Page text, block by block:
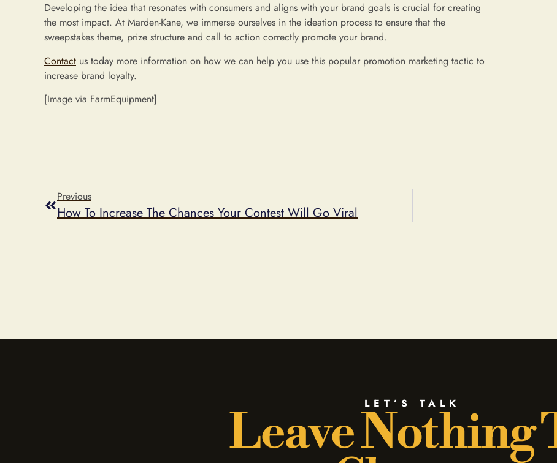
Developing the idea that resonates with consumers and aligns with your brand goals is crucial for creating
the most impact. At Marden-Kane, we immerse ourselves in the ideation process to ensure that the
sweepstakes theme, prize structure and call to action correctly promote your brand.
Contact us today more information on how we can help you use this popular promotion marketing tactic to
increase brand loyalty.
[Image via FarmEquipment]
Previous
How To Increase The Chances Your Contest Will Go Viral
LET’S TALK
Leave Nothing